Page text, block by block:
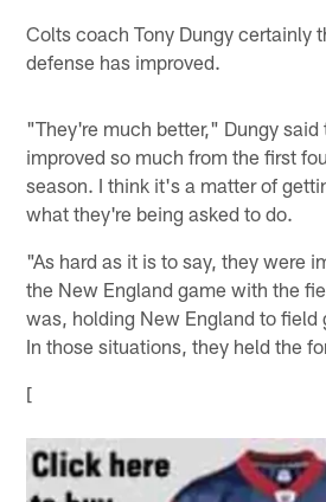
Colts coach Tony Dungy certainly
defense has improved.
"They're much better," Dungy
improved so much from the first
season. I think it's a matter of
what they're being asked to do.
"As hard as it is to say, they were
the New England game with the
was, holding New England to field
In those situations, they held the
[